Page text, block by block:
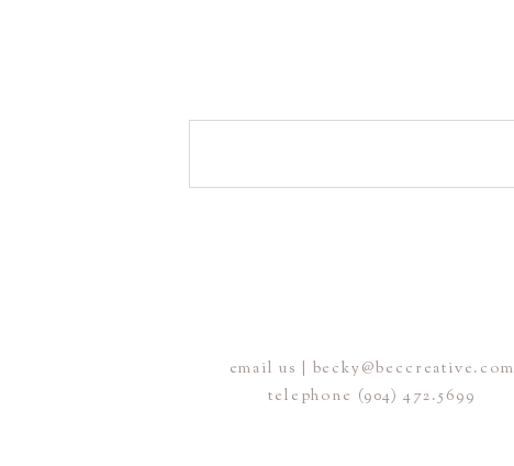
email us | becky@beccreative.com
telephone (904) 472.5699